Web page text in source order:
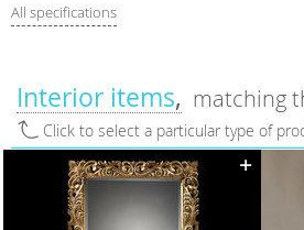
All specifications
Interior items matching
Click to select a particular type of